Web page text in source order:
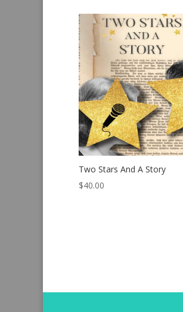
Two Stars And A Story
$40.00